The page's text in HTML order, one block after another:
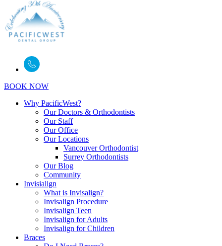
BOOK NOW
Why PacificWest?
Our Doctors & Orthodontists
Our Staff
Our Office
Our Locations
Vancouver Orthodontist
Surrey Orthodontists
Our Blog
Community
Invisialign
What is Invisalign?
Invisalign Procedure
Invisalign Teen
Invisalign for Adults
Invisalign for Children
Braces